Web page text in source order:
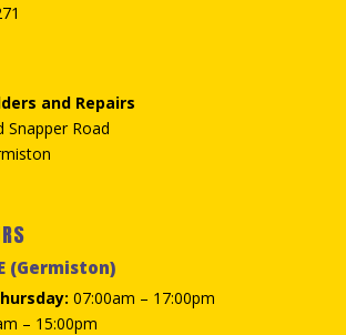
and Repairs
Snapper Road
(Germiston)
07:00am – 17:00pm
– 15:00pm